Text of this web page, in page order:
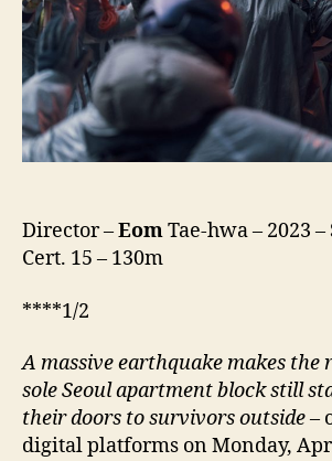
피
Director –EomTae-hwa – 2023
Cert. 15 – 130m
****1/2
A massive earthquakemakes the
sole Seoul apartment block still
their doors to survivors outside–
digital platforms on Monday,